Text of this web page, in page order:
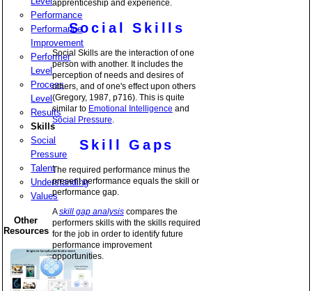
Performance
Performance
Improvement
Performer
Level
Process
Level
Results
Skills
Social
Pressure
Talent
Understanding
Values
Other
Resources
apprenticeship and experience.
Social Skills
Social Skills are the interaction of one
person with another. It includes the
perception of needs and desires of
others, and of one's effect upon others
(Gregory, 1987, p716). This is quite
similar to Emotional Intelligence and
Social Pressure.
Skill Gaps
The required performance minus the
present performance equals the skill or
performance gap.
Askill gap analysiscompares the
performers skills with the skills required
for the job in order to identify future
performance improvement
opportunities.